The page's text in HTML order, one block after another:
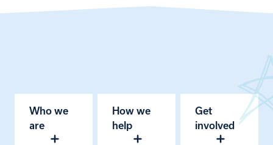
Who we
are
How we
help
Get
involved